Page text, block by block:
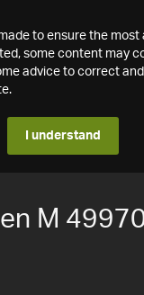
to ensure the
some content may
advice to correct
I understand
M